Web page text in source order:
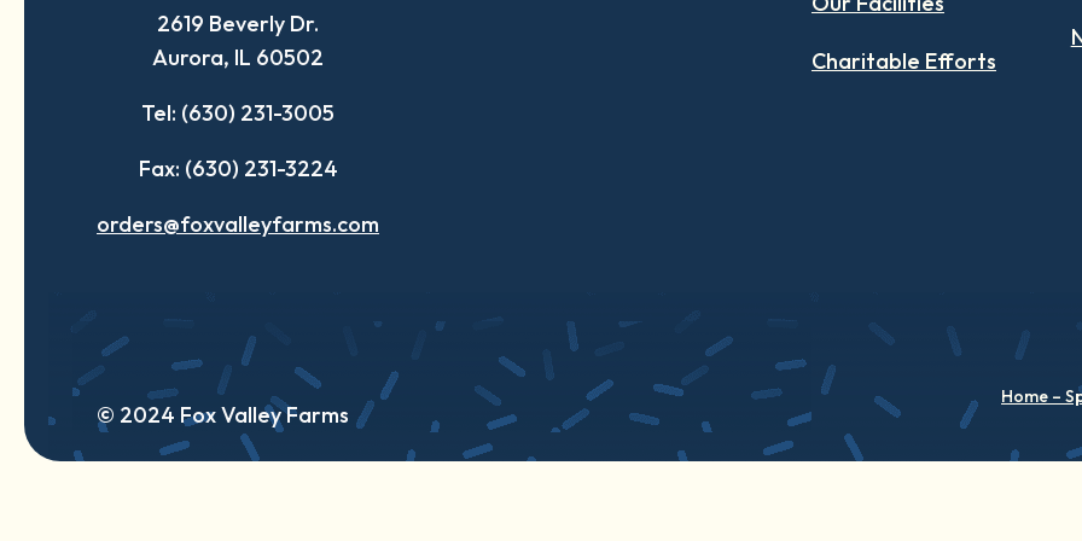
new
tab
new
tab
new
tab
2619 Beverly Dr.
Aurora, IL 60502
Tel: (630) 231-3005
Fax: (630) 231-3224
orders@foxvalleyfarms.com
Charitable Efforts
© 2024 Fox Valley Farms
Home –